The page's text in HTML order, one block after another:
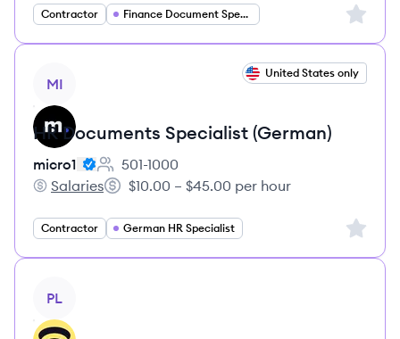
Contractor Finance Document Specialist Sign
MI
United States only
HR Documents Specialist (German)
micro1
Employee count:
501-1000
micro1's
Salaries
Salary:
$10.00 – $45.00 per hour
Contractor German HR Specialist Sign
PL